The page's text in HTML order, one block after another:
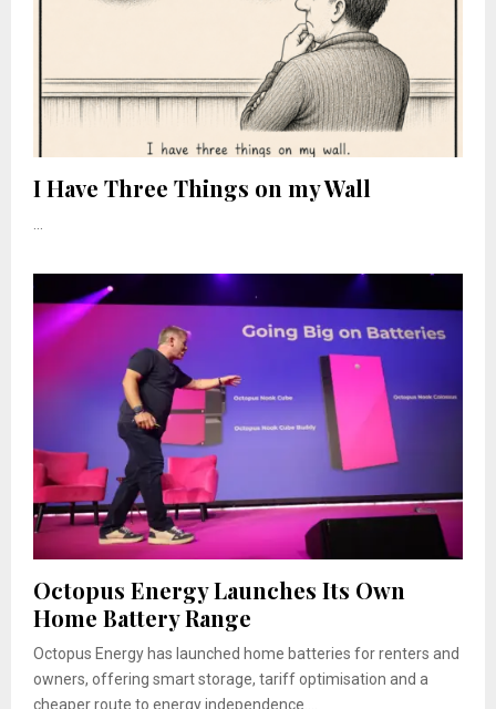
I Have Three Things on my Wall
Octopus Energy Launches Its Own
Home Battery Range
Octopus Energy has launched home batteries for renters and
owners, offering smart storage, tariff optimisation and a
cheaper route to energy independence....